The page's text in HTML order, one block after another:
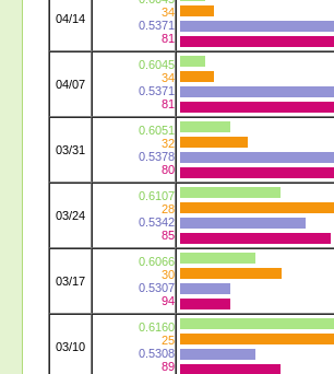
04/14
34
0.5371
81
04/07
0.6045
34
0.5371
81
03/31
0.6051
32
0.5378
80
03/24
0.6107
28
0.5342
85
03/17
0.6066
30
0.5307
94
03/10
0.6160
25
0.5308
89